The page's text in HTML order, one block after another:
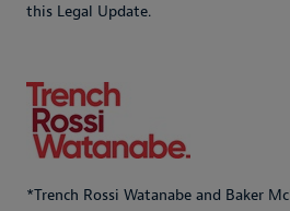
this Legal Update.
*Trench Rossi Watanabe and Baker